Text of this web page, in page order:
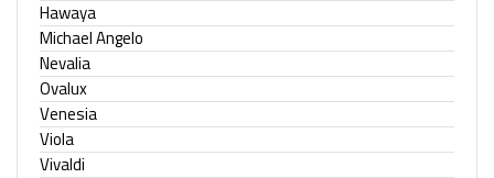
Hawaya
Michael Angelo
Nevalia
Ovalux
Venesia
Viola
Vivaldi